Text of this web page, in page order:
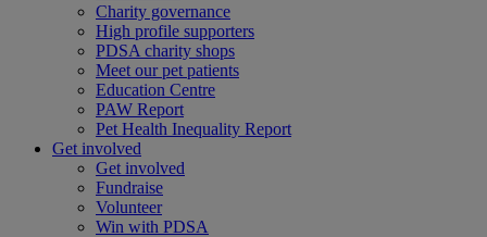
Charity governance
High profile supporters
PDSA charity shops
Meet our pet patients
Education Centre
PAW Report
Pet Health Inequality Report
Get involved
Get involved
Fundraise
Volunteer
Win with PDSA